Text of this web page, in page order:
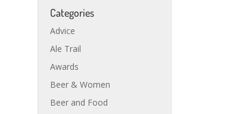
Categories
Advice
Ale Trail
Awards
Beer & Women
Beer and Food